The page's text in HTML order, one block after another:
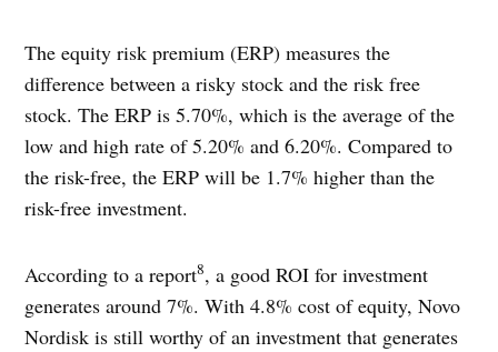
The equity risk premium (ERP) measures the
difference between a risky stock and the risk free
stock. The ERP is 5.70%, which is the average of the
low and high rate of 5.20% and 6.20%. Compared to
the risk-free, the ERP will be 1.7% higher than the
risk-free investment.
According to a report8, a good ROI for investment
generates around 7%. With 4.8% cost of equity, Novo
Nordisk is still worthy of an investment that generates